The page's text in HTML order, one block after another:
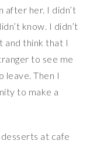
after her. I didn’t
know. I didn’t
and think that I
to see me
leave. Then I
to make a